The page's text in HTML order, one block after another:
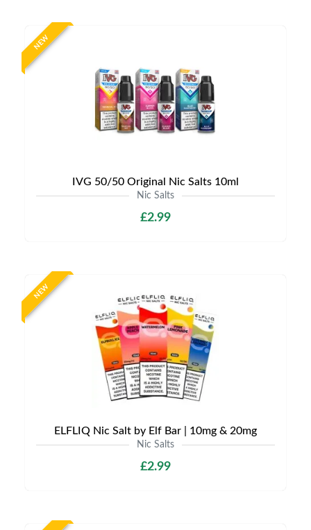
NEW
IVG 50/50 Original Nic Salts 10ml
Nic Salts
£2.99
NEW
ELFLIQ Nic Salt by Elf Bar | 10mg & 20mg
Nic Salts
£2.99